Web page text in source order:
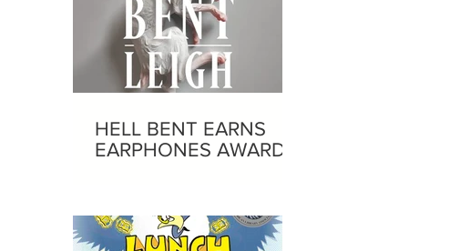
HELL BENT EARNS
EARPHONES AWARD